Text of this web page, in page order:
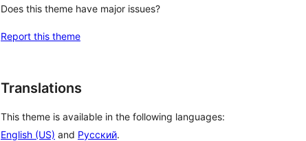
Does this theme have major issues?
Report this theme
Translations
This theme is available in the following languages:
English (US) and Русский.